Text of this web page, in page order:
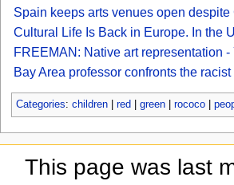
Spain keeps arts venues open
Cultural Life Is Back in Europe. In the
FREEMAN: Native art representation
Bay Area professor confronts the
Categories: children| red green| rococo|
This page was last